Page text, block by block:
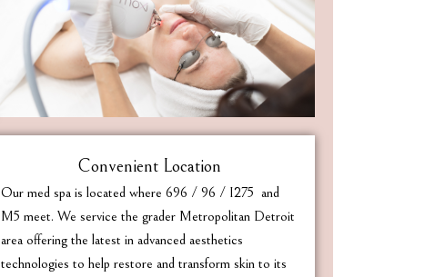
Convenient Location
Our med spa is located where 696 / 96 / I275 and
M5 meet. We service the grader Metropolitan Detroit
area offering the latest in advanced aesthetics
technologies to help restore and transform skin to its